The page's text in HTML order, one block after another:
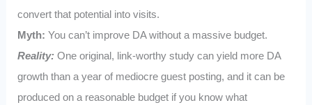
convert that potential into visits.
Myth: You can’t improve DA without a massive budget.
Reality: One original, link-worthy study can yield more DA
growth than a year of mediocre guest posting, and it can be
produced on a reasonable budget if you know what